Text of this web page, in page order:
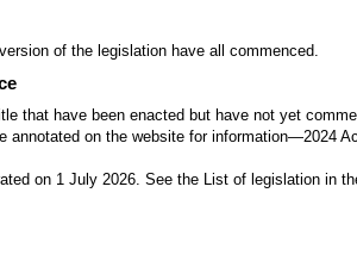
of the legislation have all commenced.
that have been enacted but have not yet
annotated on the website for information—2024
on 1 July 2026. See the List of legislation in